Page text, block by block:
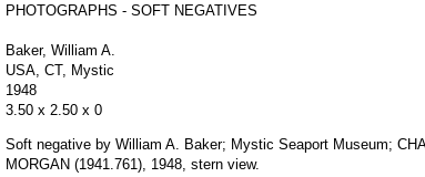
PHOTOGRAPHS - SOFT NEGATIVES
Baker, William A.
USA, CT, Mystic
1948
3.50 x 2.50 x 0
Soft negative by William A. Baker; Mystic Seaport Museum;
MORGAN (1941.761), 1948, stern view.